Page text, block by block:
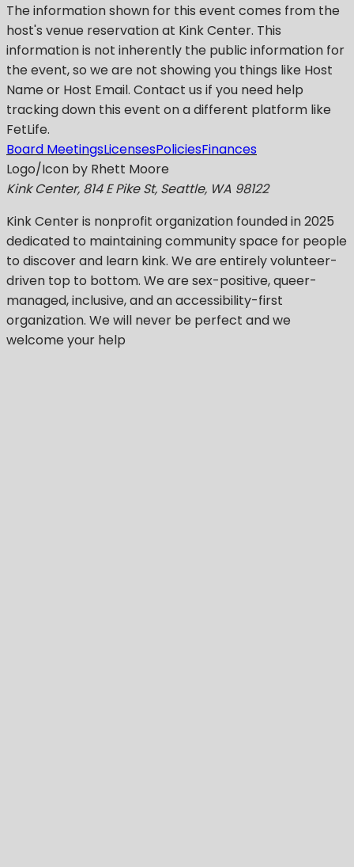
The information shown for this event comes from the
host's venue reservation at Kink Center. This
information is not inherently the public information for
the event, so we are not showing you things like Host
Name or Host Email. Contact us if you need help
tracking down this event on a different platform like
FetLife.
Board MeetingsLicensesPoliciesFinances
Logo/Icon by Rhett Moore
Kink Center, 814 E Pike St, Seattle, WA 98122
Kink Centeris nonprofit organization founded in 2025
dedicated to maintaining community space for people
to discover and learn kink. We are entirely volunteer-
driven top to bottom. We are sex-positive, queer-
managed, inclusive, and an accessibility-first
organization. We will never be perfect and we
welcome your help